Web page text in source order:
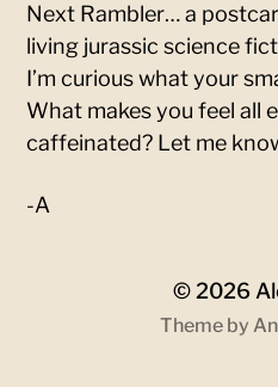
Next Rambler… a
living jurassic science
I’m curious what your
What makes you feel all
caffeinated? Let me
-A
© 2026
Theme by